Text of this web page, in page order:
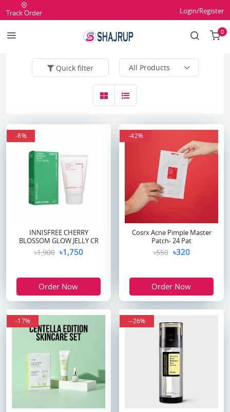
Track Order Login/Register
0
Quick filter
-8%
INNISFREE CHERRY
BLOSSOM GLOW JELLY CR
৳1,900 ৳1,750
Order Now
-42%
Cosrx Acne Pimple Master
Patch- 24 Pat
৳550 ৳320
Order Now
-17% --26%